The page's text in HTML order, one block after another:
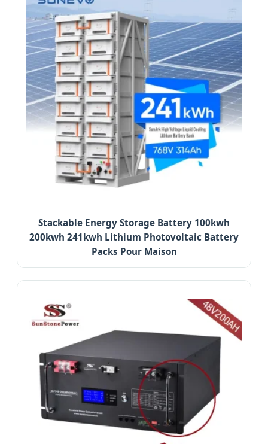
Stackable Energy Storage Battery 100kwh
200kwh 241kwh Lithium Photovoltaic Battery
Packs Pour Maison